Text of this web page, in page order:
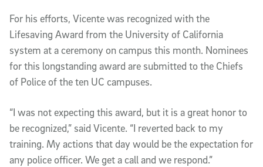
For his efforts, Vicente was recognized with the
Lifesaving Award from the University of California
system at a ceremony on campus this month. Nominees
for this longstanding award are submitted to the Chiefs
of Police of the ten UC campuses.
“I was not expecting this award, but it is a great honor to
be recognized,” said Vicente. “I reverted back to my
training. My actions that day would be the expectation for
any police officer. We get a call and we respond.”